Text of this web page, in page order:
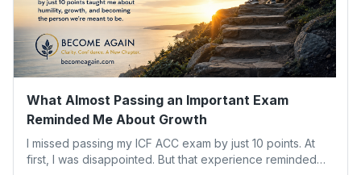
What Almost Passing an Important Exam
Reminded Me About Growth
I missed passing my ICF ACC exam by just 10 points. At
first, I was disappointed. But that experience reminded